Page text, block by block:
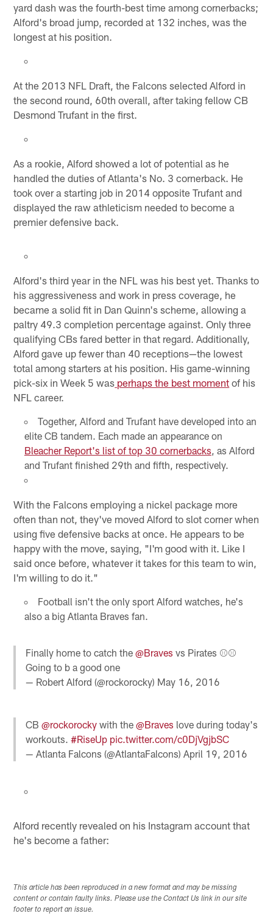
yard dash was the fourth-best time among cornerbacks;
Alford's broad jump, recorded at 132 inches, was the
longest at his position.
At the 2013 NFL Draft, the Falcons selected Alford in
the second round, 60th overall, after taking fellow CB
Desmond Trufant in the first.
As a rookie, Alford showed a lot of potential as he
handled the duties of Atlanta's No. 3 cornerback. He
took over a starting job in 2014 opposite Trufant and
displayed the raw athleticism needed to become a
premier defensive back.
Alford's third year in the NFL was his best yet. Thanks to
his aggressiveness and work in press coverage, he
became a solid fit in Dan Quinn's scheme, allowing a
paltry 49.3 completion percentage against. Only three
qualifying CBs fared better in that regard. Additionally,
Alford gave up fewer than 40 receptions—the lowest
total among starters at his position. His game-winning
pick-six in Week 5 was perhaps the best moment of his
NFL career.
Together, Alford and Trufant have developed into an
elite CB tandem. Each made an appearance on
Bleacher Report's list of top 30 cornerbacks , as Alford
and Trufant finished 29th and fifth, respectively.
With the Falcons employing a nickel package more
often than not, they've moved Alford to slot corner when
using five defensive backs at once. He appears to be
happy with the move, saying, "I'm good with it. Like I
said once before, whatever it takes for this team to win,
I'm willing to do it."
Football isn't the only sport Alford watches, he's
also a big Atlanta Braves fan.
Finally home to catch the@Braves vs Pirates ⚾️⚾️
Going to b a good one
— Robert Alford (@rockorocky) May 16, 2016
CB@rockorocky with the@Braves love during today's
workouts.#RiseUp pic.twitter.com/c0DjVgjbSC
— Atlanta Falcons (@AtlantaFalcons)April 19, 2016
Alford recently revealed on his Instagram account that
he's become a father:
This article has been reproduced in a new format and may be missing
content or contain faulty links. Please use the Contact Us link in our site
footer to report an issue.